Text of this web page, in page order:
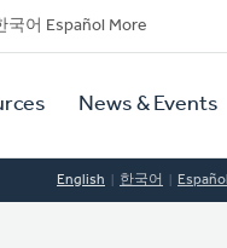
국어 Español More
News & Events
English 한국어 Español